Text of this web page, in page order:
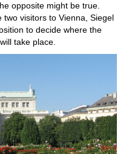
opposite might be true.
visitors to Vienna, Siegel
to decide where the
take place.